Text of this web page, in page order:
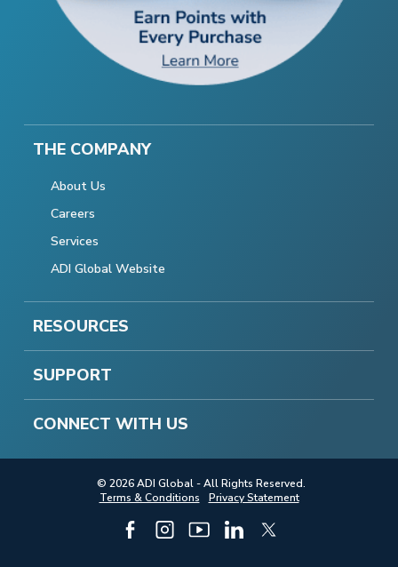
THE COMPANY
About Us
Careers
Services
ADI Global Website
RESOURCES
SUPPORT
CONNECT WITH US
© 2026 ADI Global - All Rights Reserved.
Terms & Conditions
Privacy Statement